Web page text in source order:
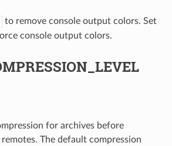
to remove console output colors. Set
console output colors.
for archives before
The default compression